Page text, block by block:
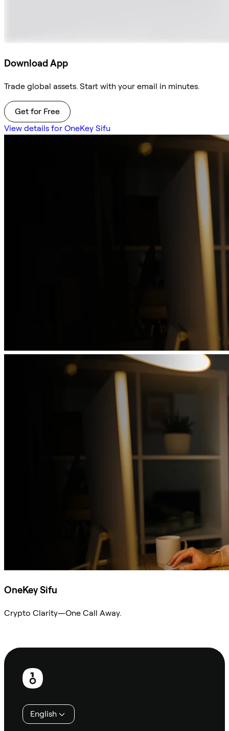
Download App
Trade global assets. Start with your email in minutes.
Get for Free
View details for OneKey Sifu
OneKey Sifu
Crypto Clarity—One Call Away.
Footer
English